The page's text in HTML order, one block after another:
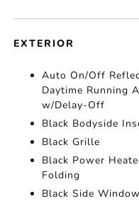
EXTERIOR
Auto On/Off
Daytime Running
w/Delay-Off
Black Bodyside
Black Grille
Black Power
Folding
Black Side